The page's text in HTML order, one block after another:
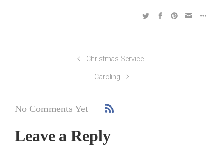
Christmas Service
Caroling
No Comments Yet
Leave a Reply